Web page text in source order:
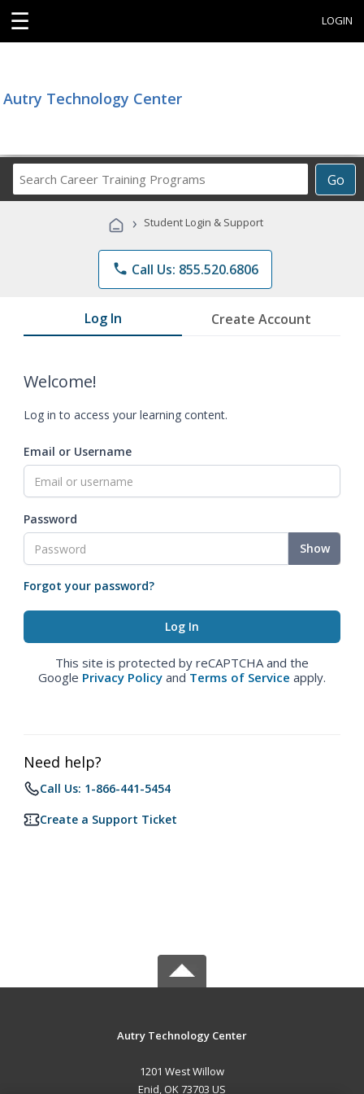
☰ LOGIN
Autry Technology Center
Go
Career
Programs
› Student Login & Support
phone Call Us: 855.520.6806
Log In Create Account
Welcome!
Log in to access your learning content.
Email or Username
Password
Show
Forgot your password?
This site is protected by reCAPTCHA and the
Google Privacy Policy and Terms of Service apply.
Need help?
Call Us: 1-866-441-5454
Create a Support Ticket
Autry Technology Center
1201 West Willow
Enid, OK 73703 US